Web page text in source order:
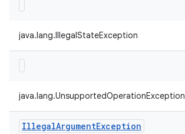
java.lang.IllegalStateException
java.lang.UnsupportedOperationException
IllegalArgumentException